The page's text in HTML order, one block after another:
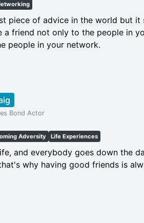
piece of advice in the world but
a friend not only to the people in
people in your network.
Bond Actor
Adversity Life Experiences
and everybody goes down the
why having good friends is